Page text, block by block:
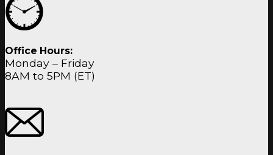
Office Hours:
Monday – Friday
8AM to 5PM (ET)